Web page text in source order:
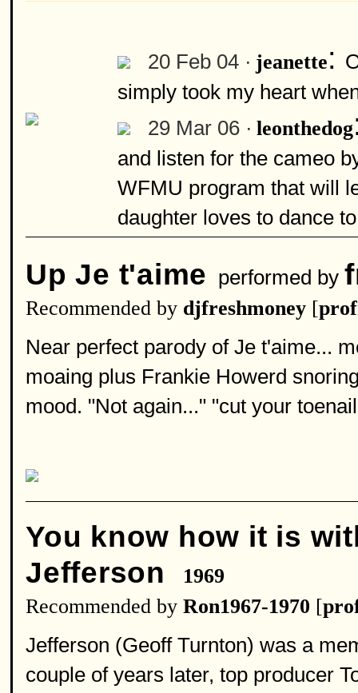
20 Feb 04 · jeanette:
simply took my heart
29 Mar 06 · leonthedog
and listen for the cameo
WFMU program that will
daughter loves to dance
Up Je t'aime performed by
Recommended by djfreshmoney [
Near perfect parody of Je t'aime...
moaing plus Frankie Howerd
mood. "Not again..." "cut your
You know how it is
Jefferson
1969
Recommended by Ron1967-1970 [
Jefferson (Geoff Turnton) was a
couple of years later, top producer